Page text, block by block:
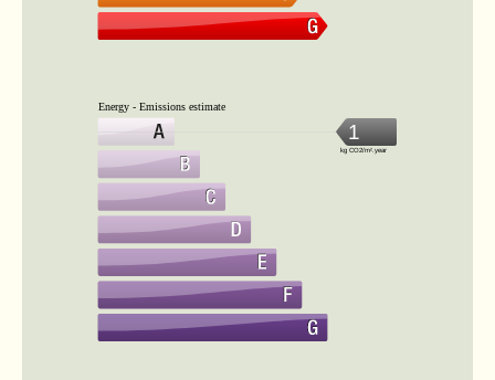
Energy - Emissions estimate
1
kg CO2/m².year